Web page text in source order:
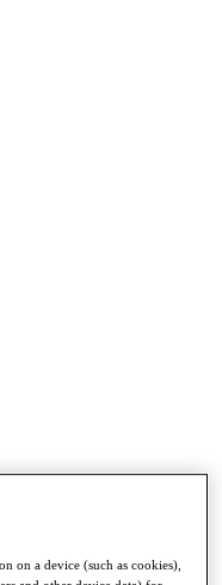
on a device (such as cookies),